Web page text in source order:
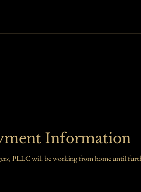
Information
PLLC will be working from home until